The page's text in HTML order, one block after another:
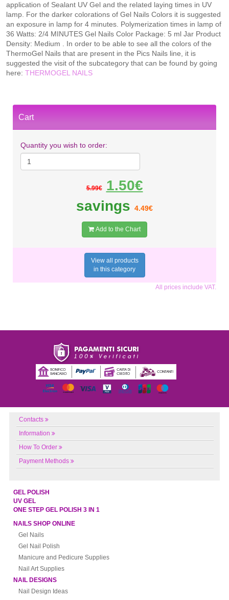
application of Sealant UV Gel and the related laying times in UV
lamp. For the darker colorations of Gel Nails Colors it is suggested
an exposure in lamp for 4 minutes. Polymerization times in lamp of
36 Watts: 2/4 MINUTES Gel Nails Color Package: 5 ml Jar Product
Density: Medium . In order to be able to see all the colors of the
ThermoGel Nails that are present in the Pics Nails line, it is
suggested the visit of the subcategory that can be found by going
here: THERMOGEL NAILS
Cart
Quantity you wish to order:
5.99€
1.50€
savings 4.49€
Add to the Chart
View all products
in this category
All prices include VAT.
Contacts
Information
How To Order
Payment Methods
GEL POLISH
UV GEL
ONE STEP GEL POLISH 3 IN 1
NAILS SHOP ONLINE
Gel Nails
Gel Nail Polish
Manicure and Pedicure Supplies
Nail Art Supplies
NAIL DESIGNS
Nail Design Ideas